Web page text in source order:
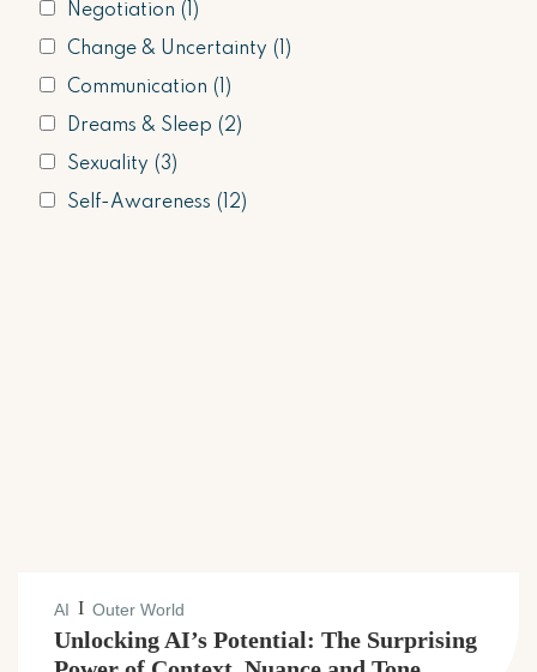
Negotiation (1)
Change & Uncertainty (1)
Communication (1)
Dreams & Sleep (2)
Sexuality (3)
Self-Awareness (12)
AI I Outer World
Unlocking AI’s Potential: The Surprising